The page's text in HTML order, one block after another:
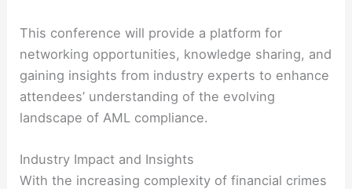
This conference will provide a platform for
networking opportunities, knowledge sharing, and
gaining insights from industry experts to enhance
attendees’ understanding of the evolving
landscape of AML compliance.
Industry Impact and Insights
With the increasing complexity of financial crimes